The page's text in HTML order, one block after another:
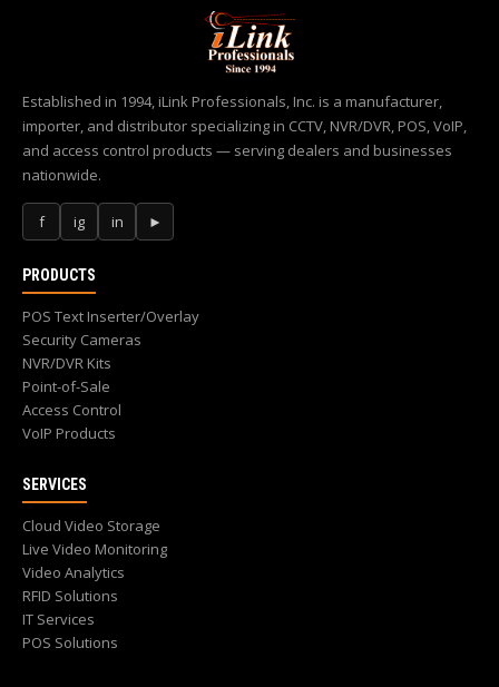
Established in 1994, iLink Professionals, Inc. is a manufacturer,
importer, and distributor specializing in CCTV, NVR/DVR, POS, VoIP,
and access control products — serving dealers and businesses
nationwide.
f ig in ►
PRODUCTS
POS Text Inserter/Overlay
Security Cameras
NVR/DVR Kits
Point-of-Sale
Access Control
VoIP Products
SERVICES
Cloud Video Storage
Live Video Monitoring
Video Analytics
RFID Solutions
IT Services
POS Solutions